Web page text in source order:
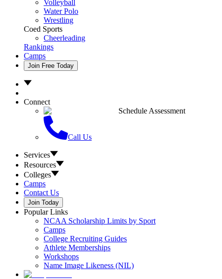
Volleyball
Water Polo
Wrestling
Coed Sports
Cheerleading
Rankings
Camps
Join Free Today
Connect
Schedule Assessment
Call Us
Services
Resources
Colleges
Camps
Contact Us
Join Today
Popular Links
NCAA Scholarship Limits by Sport
Camps
College Recruiting Guides
Athlete Memberships
Workshops
Name Image Likeness (NIL)